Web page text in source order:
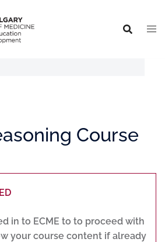
Course
in to ECME to to proceed with
your course content if already